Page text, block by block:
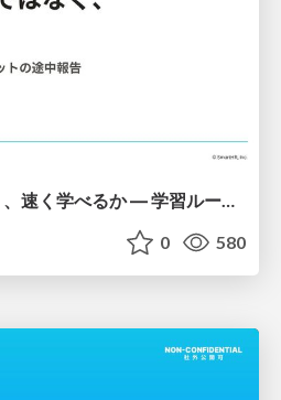
速く作れるかではなく、速く学べるか ― 学習ループを回すパイロットの途中報告
0 580